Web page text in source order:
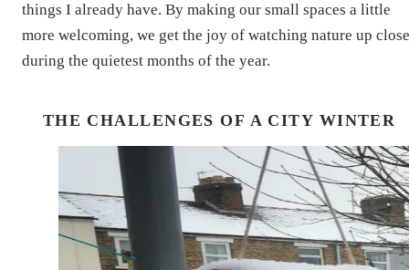
things I already have. By making our small spaces a little
more welcoming, we get the joy of watching nature up close
during the quietest months of the year.
THE CHALLENGES OF A CITY WINTER